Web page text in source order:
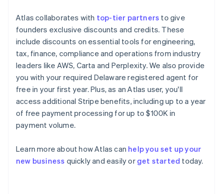
Atlas collaborates with top-tier partners to give
founders exclusive discounts and credits. These
include discounts on essential tools for engineering,
tax, finance, compliance and operations from industry
leaders like AWS, Carta and Perplexity. We also provide
you with your required Delaware registered agent for
free in your first year. Plus, as an Atlas user, you'll
access additional Stripe benefits, including up to a year
of free payment processing for up to $100K in
payment volume.
Learn more about how Atlas can help you set up your
new business quickly and easily or get started today.
Australia
English